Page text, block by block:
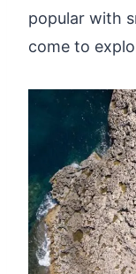
popular with
come to